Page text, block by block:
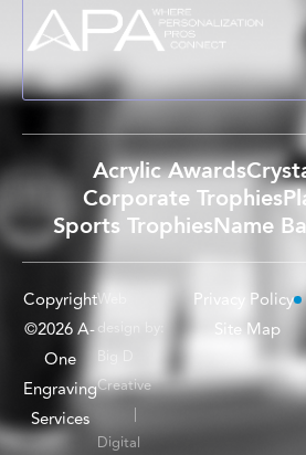
Acrylic Awards
Corporate Trophies
Sports TrophiesName
Copyright
©2026 A-
One
Engraving
Services
Web
design by:
Big D
Creative
|
Digital
Privacy Policy
Site Map